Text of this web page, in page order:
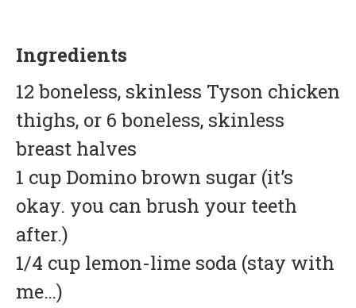
Ingredients
12 boneless, skinless Tyson chicken
thighs, or 6 boneless, skinless
breast halves
1 cup Domino brown sugar (it’s
okay. you can brush your teeth
after.)
1/4 cup lemon-lime soda (stay with
me…)